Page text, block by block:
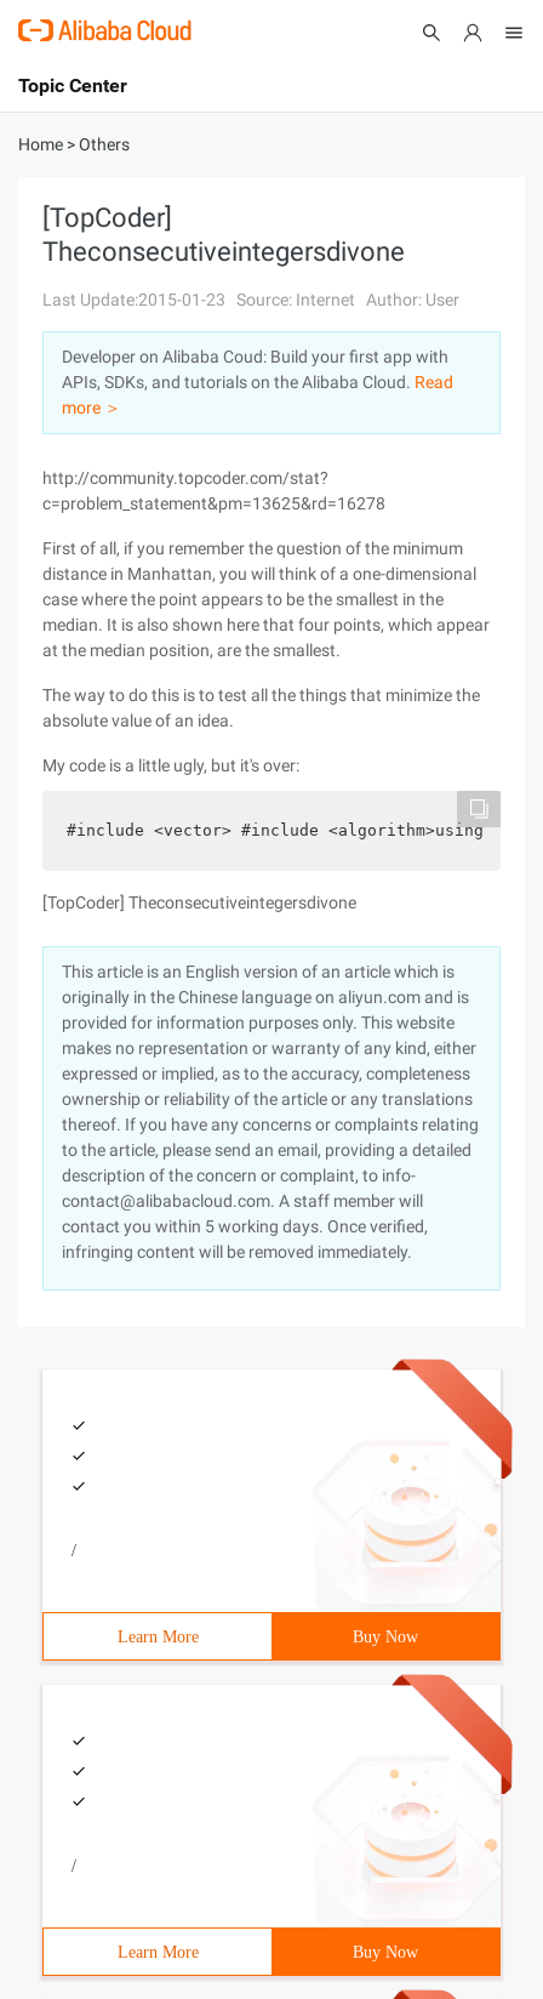
International - English
Cart
Console
Sign Up
Topic Center
About
Products
Solutions
Pricing
Marketplace
Partners
Home >Others
[TopCoder]
Theconsecutiveintegersdivone
Last Update:2015-01-23 Source: Internet Author: User
Developer on Alibaba Coud: Build your first app with
APIs, SDKs, and tutorials on the Alibaba Cloud. Read
more ＞
http://community.topcoder.com/stat?
c=problem_statement&pm=13625&rd=16278
First of all, if you remember the question of the minimum
distance in Manhattan, you will think of a one-dimensional
case where the point appears to be the smallest in the
median. It is also shown here that four points, which appear
at the median position, are the smallest.
The way to do this is to test all the things that minimize the
absolute value of an idea.
My code is a little ugly, but it's over:
#include <vector> #include <algorithm>using
[TopCoder] Theconsecutiveintegersdivone
This article is an English version of an article which is
originally in the Chinese language on aliyun.com and is
provided for information purposes only. This website
makes no representation or warranty of any kind, either
expressed or implied, as to the accuracy, completeness
ownership or reliability of the article or any translations
thereof. If you have any concerns or complaints relating
to the article, please send an email, providing a detailed
description of the concern or complaint, to info-
contact@alibabacloud.com. A staff member will
contact you within 5 working days. Once verified,
infringing content will be removed immediately.
/
Learn More Buy Now
/
Learn More Buy Now